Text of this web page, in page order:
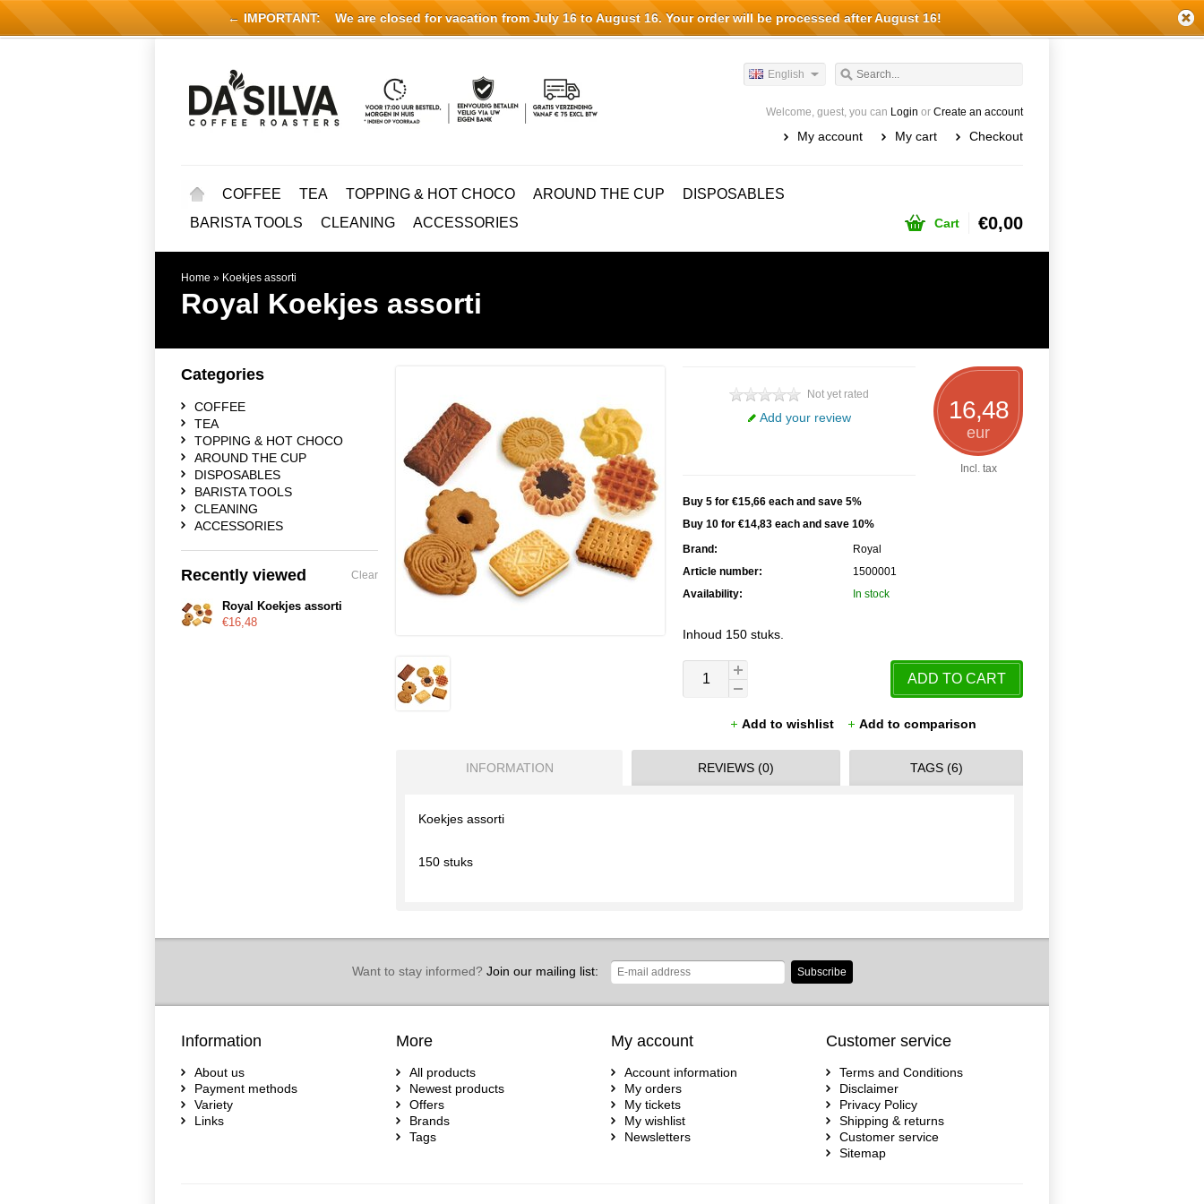
English
Welcome, guest, you can Login or Create an account
My account My cart Checkout
COFFEE TEA TOPPING & HOT CHOCO AROUND THE CUP
DISPOSABLES
BARISTA TOOLS
CLEANING ACCESSORIES Cart €0,00
Home » Koekjes assorti
Royal Koekjes assorti
16,48
eur
Incl. tax
Not yet rated
Add your review
Buy 5 for €15,66 each and save 5%
Buy 10 for €14,83 each and save 10%
Brand:
Royal
Article number:
1500001
Availability:
In stock
Inhoud 150 stuks.
ADD TO CART
Add to wishlist Add to comparison
INFORMATION REVIEWS (0) TAGS (6)
Koekjes assorti
150 stuks
Categories
COFFEE
TEA
TOPPING & HOT CHOCO
AROUND THE CUP
DISPOSABLES
BARISTA TOOLS
CLEANING
ACCESSORIES
Recently viewed Clear
Royal Koekjes assorti
€16,48
Want to stay informed?Join our mailing list: Subscribe
Information
About us
Payment methods
Variety
Links
More
All products
Newest products
Offers
Brands
Tags
My account
Account information
My orders
My tickets
My wishlist
Newsletters
Customer service
Terms and Conditions
Disclaimer
Privacy Policy
Shipping & returns
Customer service
Sitemap
← IMPORTANT:We are closed for vacation from July 16 to August 16. Your order will be processed after August 16!